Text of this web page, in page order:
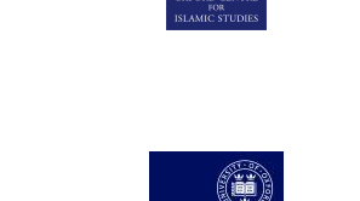
Five-star hotel
partners of The